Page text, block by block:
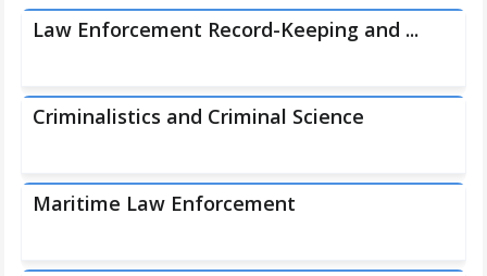
Law Enforcement Record-Keeping and ...
Criminalistics and Criminal Science
Maritime Law Enforcement